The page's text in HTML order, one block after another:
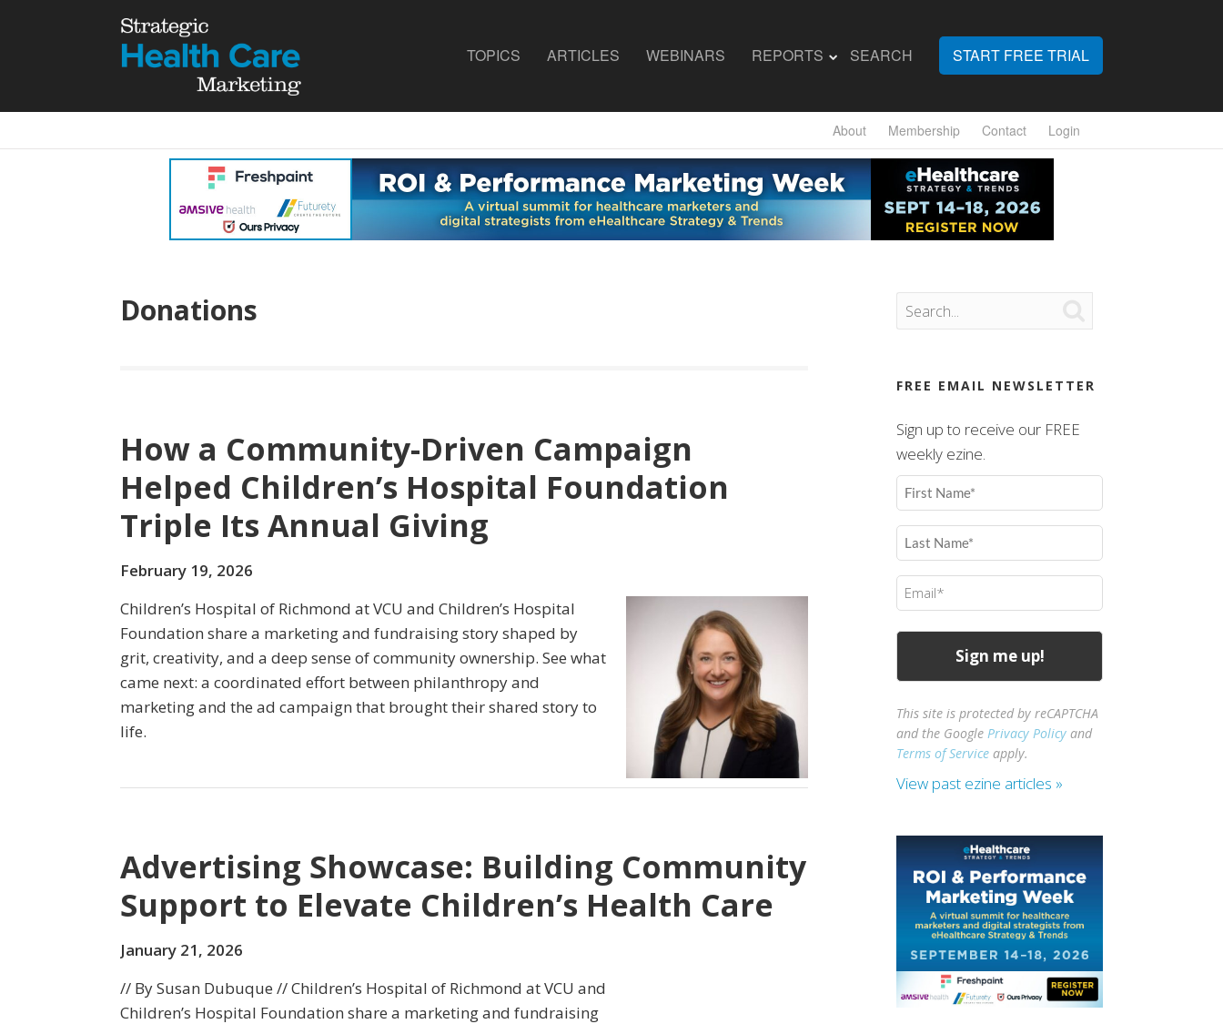
TOPICS ARTICLES WEBINARS REPORTS SEARCH START FREE TRIAL
About Membership Contact Login
Donations
How a Community-Driven Campaign
Helped Children’s Hospital Foundation
Triple Its Annual Giving
February 19, 2026
Children’s Hospital of Richmond at VCU and Children’s Hospital
Foundation share a marketing and fundraising story shaped by
grit, creativity, and a deep sense of community ownership. See what
came next: a coordinated effort between philanthropy and
marketing and the ad campaign that brought their shared story to
life.
Advertising Showcase: Building Community
Support to Elevate Children’s Health Care
January 21, 2026
// By Susan Dubuque // Children’s Hospital of Richmond at VCU and
Children’s Hospital Foundation share a marketing and fundraising
FREE EMAIL NEWSLETTER
Sign up to receive our FREE
weekly ezine.
First
Name
(Required)
Last
Name
(Required)
Email
(Required)
This site is protected by reCAPTCHA
and the GooglePrivacy Policy and
Terms of Service apply.
View past ezine articles »